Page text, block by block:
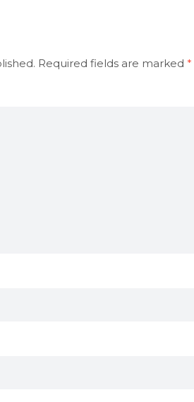
Required fields are marked *